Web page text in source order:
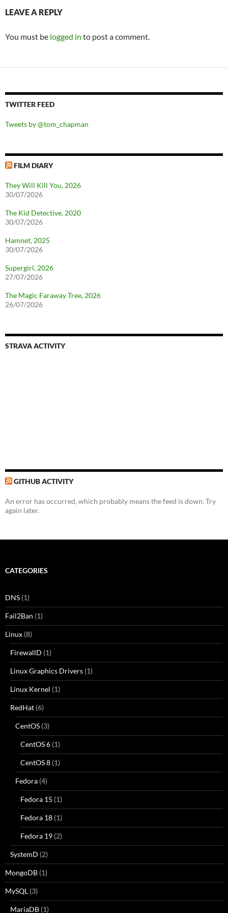
LEAVE A REPLY
You must be logged in to post a comment.
TWITTER FEED
Tweets by @tom_chapman
FILM DIARY
They Will Kill You, 2026
30/07/2026
The Kid Detective, 2020
30/07/2026
Hamnet, 2025
30/07/2026
Supergirl, 2026
27/07/2026
The Magic Faraway Tree, 2026
26/07/2026
STRAVA ACTIVITY
GITHUB ACTIVITY
An error has occurred, which probably means the feed is down. Try
again later.
CATEGORIES
DNS (1)
Fail2Ban (1)
Linux (8)
FirewallD (1)
Linux Graphics Drivers (1)
Linux Kernel (1)
RedHat (6)
CentOS (3)
CentOS 6 (1)
CentOS 8 (1)
Fedora (4)
Fedora 15 (1)
Fedora 18 (1)
Fedora 19 (2)
SystemD (2)
MongoDB (1)
MySQL (3)
MariaDB (1)